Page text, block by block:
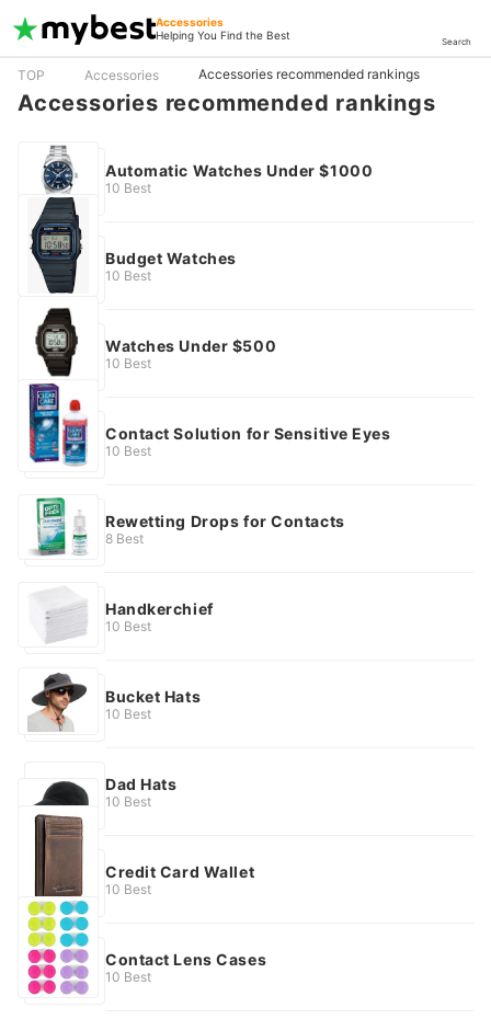
Accessories
Helping You Find the Best
Search
TOP Accessories Accessories recommended rankings
Accessories recommended rankings
Automatic Watches Under $1000
10 Best
Budget Watches
10 Best
Watches Under $500
10 Best
Contact Solution for Sensitive Eyes
10 Best
Rewetting Drops for Contacts
8 Best
Handkerchief
10 Best
Bucket Hats
10 Best
Dad Hats
10 Best
Credit Card Wallet
10 Best
Contact Lens Cases
10 Best